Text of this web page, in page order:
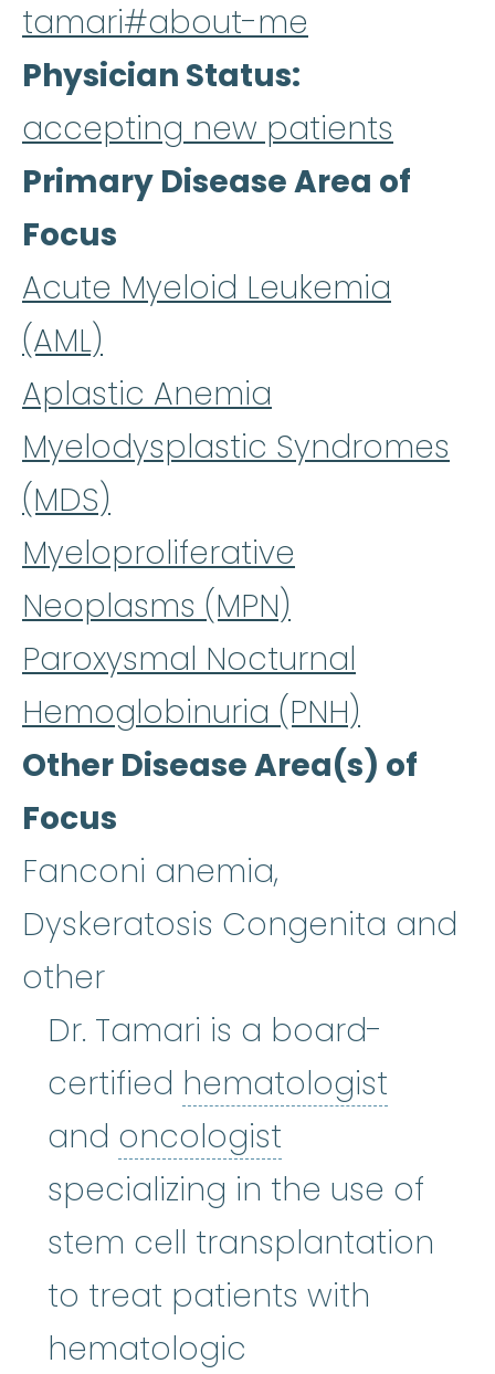
tamari#about-me
Physician Status
accepting new patients
Primary Disease Area of
Focus
Acute Myeloid Leukemia
(AML)
Aplastic Anemia
Myelodysplastic Syndromes
(MDS)
Myeloproliferative
Neoplasms (MPN)
Paroxysmal Nocturnal
Hemoglobinuria (PNH)
Other Disease Area(s) of
Focus
Fanconi anemia,
Dyskeratosis Congenita and
other
Dr. Tamari is a board-
certified hematologist
and oncologist
specializing in the use of
stem cell transplantation
to treat patients with
hematologic